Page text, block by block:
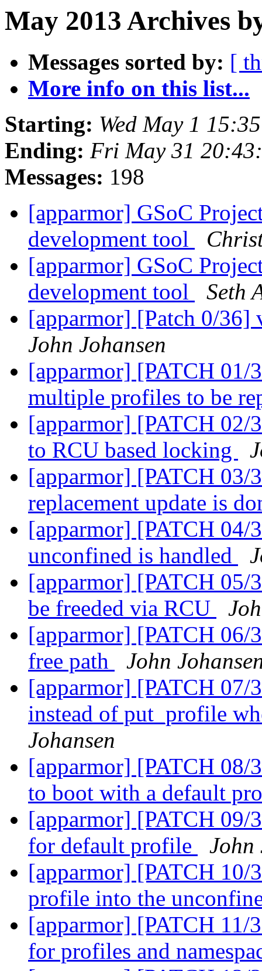
May 2013 Archives
Messages sorted by: [
More info on this list...
Starting: Wed May 1
Ending: Fri May 31
Messages: 198
[apparmor] GSoC
development tool
[apparmor] GSoC
development tool
Seth
[apparmor] [Patch 0/36]
John Johansen
[apparmor] [PATCH 01/
multiple profiles to be
[apparmor] [PATCH 02/
to RCU based locking
[apparmor] [PATCH 03/
replacement update is
[apparmor] [PATCH 04/
unconfined is handled
[apparmor] [PATCH 05/
be freeded via RCU
[apparmor] [PATCH 06/
free path
John
[apparmor] [PATCH 07/
instead of put_profile
Johansen
[apparmor] [PATCH
to boot with a default
[apparmor] [PATCH
for default profile
John
[apparmor] [PATCH 10/
profile into the
[apparmor] [PATCH 11/
for profiles and